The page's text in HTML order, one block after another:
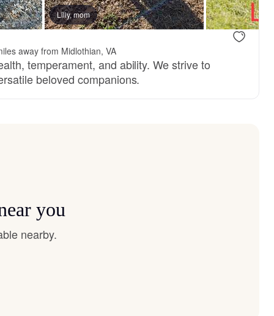
Lilly, mom
away from Midlothian, VA
temperament, and ability. We strive to
beloved companions.
you
nearby.